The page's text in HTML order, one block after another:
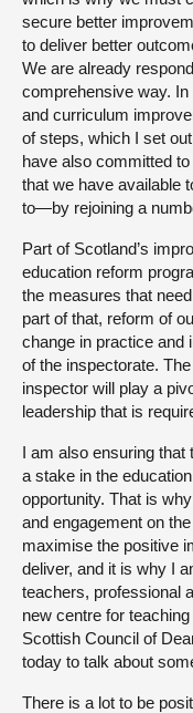
secure better
to deliver better
We are already
comprehensive way.
and curriculum
of steps, which I set
have also committed
that we have available
to—by rejoining a
Part of Scotland’s
education reform
the measures that
part of that, reform of
change in practice and
of the inspectorate.
inspector will play a
leadership that is
I am also ensuring that
a stake in the
opportunity. That is
and engagement on
maximise the positive
deliver, and it is why I
teachers, professional
new centre for
Scottish Council of
today to talk about
There is a lot to be